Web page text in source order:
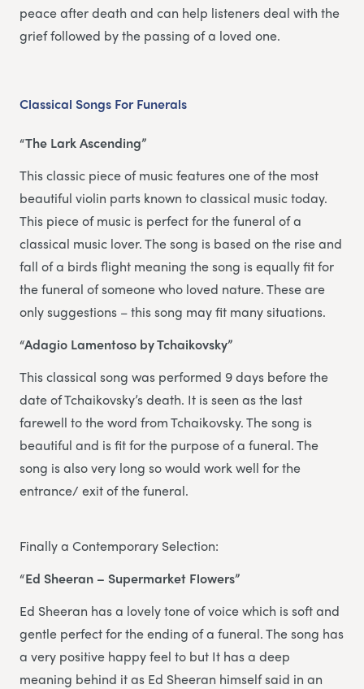
peace after death and can help listeners deal with the
grief followed by the passing of a loved one.
Classical Songs For Funerals
“The Lark Ascending”
This classic piece of music features one of the most
beautiful violin parts known to classical music today.
This piece of music is perfect for the funeral of a
classical music lover. The song is based on the rise and
fall of a birds flight meaning the song is equally fit for
the funeral of someone who loved nature. These are
only suggestions – this song may fit many situations.
“Adagio Lamentoso by Tchaikovsky”
This classical song was performed 9 days before the
date of Tchaikovsky’s death. It is seen as the last
farewell to the word from Tchaikovsky. The song is
beautiful and is fit for the purpose of a funeral. The
song is also very long so would work well for the
entrance/ exit of the funeral.
Finally a Contemporary Selection:
“Ed Sheeran – Supermarket Flowers”
Ed Sheeran has a lovely tone of voice which is soft and
gentle perfect for the ending of a funeral. The song has
a very positive happy feel to but It has a deep
meaning behind it as Ed Sheeran himself said in an